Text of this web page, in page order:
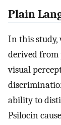
Plain
In this study,
derived from
visual
ability to
Psilocin